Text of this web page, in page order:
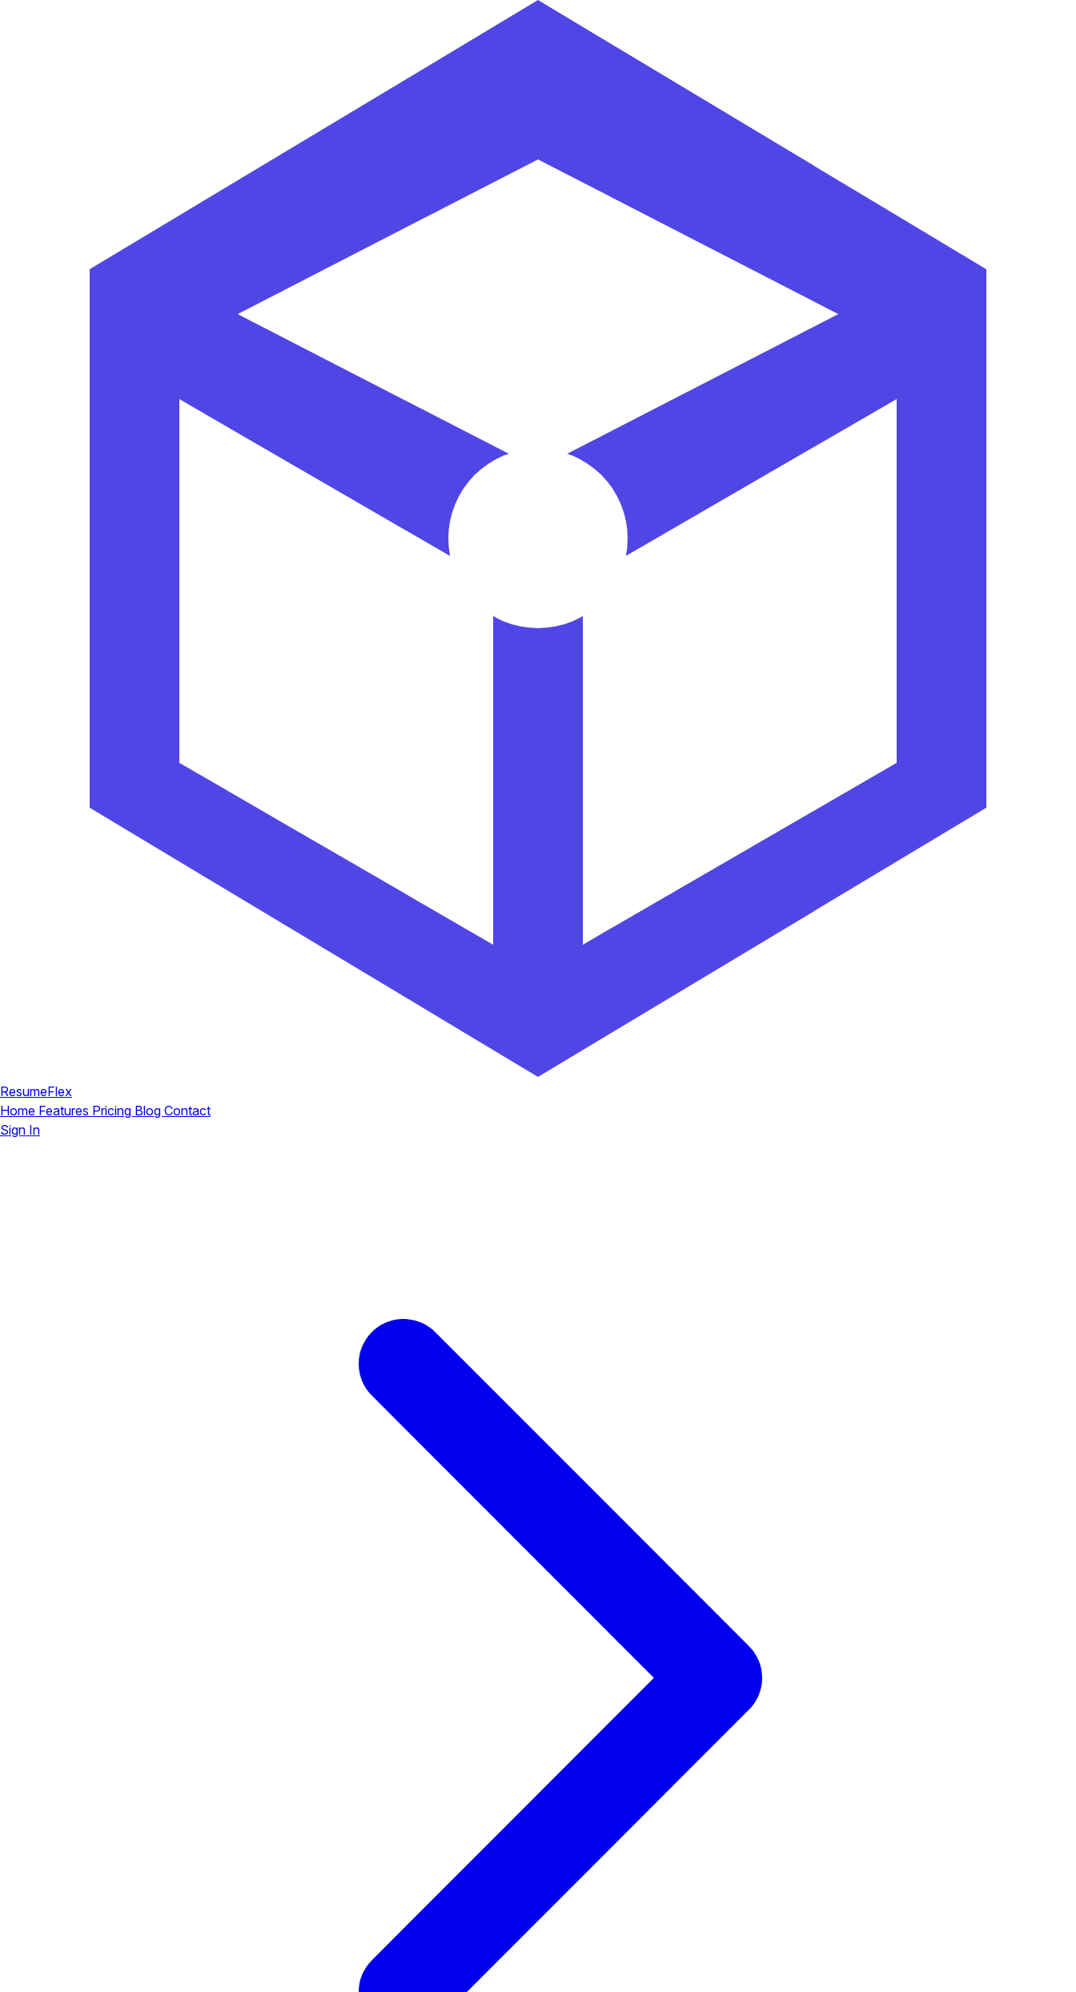
ResumeFlex
Home Features Pricing Blog Contact
Sign In